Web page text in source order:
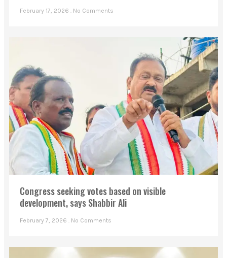
February 17, 2026 No Comments
Congress seeking votes based on visible
development, says Shabbir Ali
February 7, 2026 No Comments